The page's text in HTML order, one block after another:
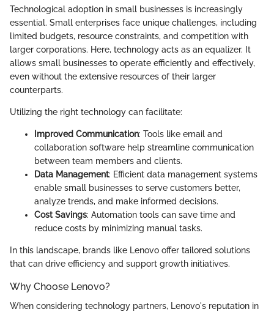
Technological adoption in small businesses is increasingly
essential. Small enterprises face unique challenges, including
limited budgets, resource constraints, and competition with
larger corporations. Here, technology acts as an equalizer. It
allows small businesses to operate efficiently and effectively,
even without the extensive resources of their larger
counterparts.
Utilizing the right technology can facilitate:
Improved Communication: Tools like email and
collaboration software help streamline communication
between team members and clients.
Data Management: Efficient data management systems
enable small businesses to serve customers better,
analyze trends, and make informed decisions.
Cost Savings: Automation tools can save time and
reduce costs by minimizing manual tasks.
In this landscape, brands like Lenovo offer tailored solutions
that can drive efficiency and support growth initiatives.
Why Choose Lenovo?
When considering technology partners, Lenovo's reputation in